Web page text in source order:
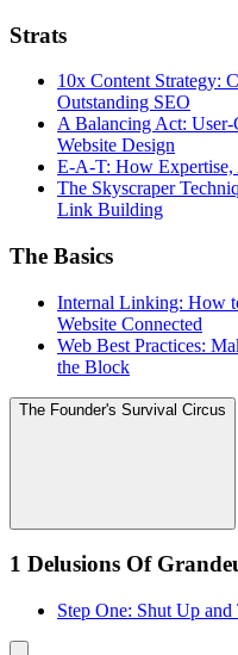
Strats
10x Content Strategy:
Outstanding SEO
A Balancing Act: User-
Website Design
E-A-T: How Expertise,
The Skyscraper
Link Building
The Basics
Internal Linking: How
Website Connected
Web Best Practices:
the Block
The Founder's Survival Circus
1 Delusions Of
Step One: Shut Up